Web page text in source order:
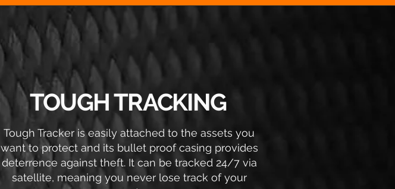
TOUGH TRACKING
Tough Tracker is easily attached to the assets you
want to protect and its bullet proof casing provides
deterrence against theft. It can be tracked 24/7 via
satellite, meaning you never lose track of your